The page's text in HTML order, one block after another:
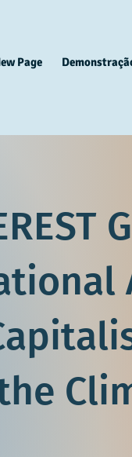
Page